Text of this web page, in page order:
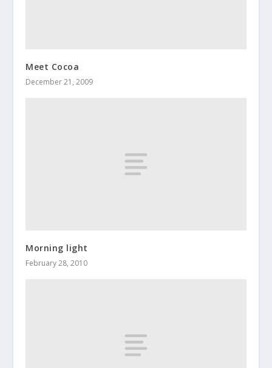
Meet Cocoa
December 21, 2009
Morning light
February 28, 2010